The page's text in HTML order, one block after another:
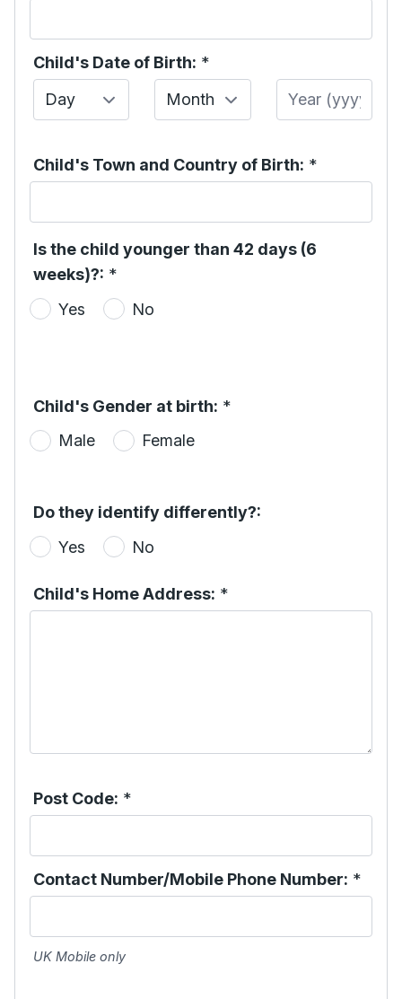
Child's Date of Birth: *
Day
Month Year
Child's Town and Country of Birth: *
Is the child younger than 42 days (6
weeks)?: *
Yes
No
Child's Gender at birth: *
Male
Female
Do they identify differently?:
Yes
No
Child's Home Address: *
Post Code: *
Contact Number/Mobile Phone Number: *
UK Mobile only